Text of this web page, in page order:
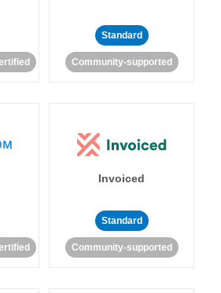
Standard
Community-supported
Invoiced
Standard
Community-supported